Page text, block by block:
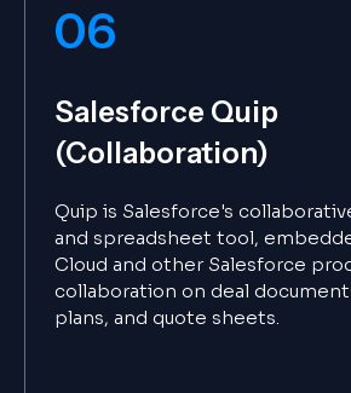
06
Salesforce Quip
(Collaboration)
Quip is Salesforce's
and spreadsheet tool,
Cloud and other Salesforce
collaboration on deal
plans, and quote sheets.